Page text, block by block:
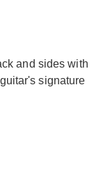
and sides with
signature